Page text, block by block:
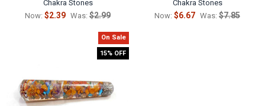
Chakra Stones
Now: $2.39 Was: $2.99
Chakra Stones
Now: $6.67 Was: $7.85
On Sale
15% OFF